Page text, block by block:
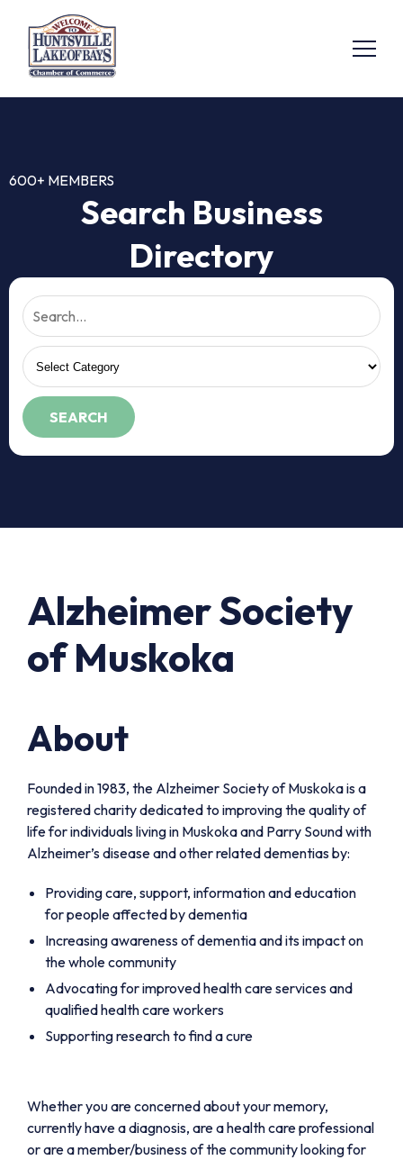
600+ MEMBERS
Search Business
Directory
Alzheimer Society
of Muskoka
About
Founded in 1983, the Alzheimer Society of Muskoka is a
registered charity dedicated to improving the quality of
life for individuals living in Muskoka and Parry Sound with
Alzheimer’s disease and other related dementias by:
Providing care, support, information and education
for people affected by dementia
Increasing awareness of dementia and its impact on
the whole community
Advocating for improved health care services and
qualified health care workers
Supporting research to find a cure
Whether you are concerned about your memory,
currently have a diagnosis, are a health care professional
or are a member/business of the community looking for